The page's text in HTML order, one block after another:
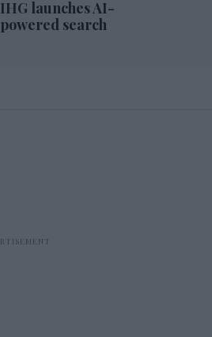
IHG launches AI-
powered search